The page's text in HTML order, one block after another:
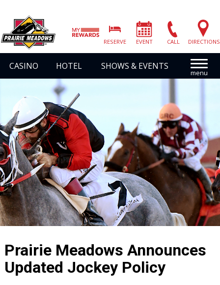
Prairie
Meadows
|
Link
Homepage
RESERVE EVENT CALL DIRECTIONS
CASINO HOTEL SHOWS & EVENTS
Prairie Meadows Announces
Updated Jockey Policy